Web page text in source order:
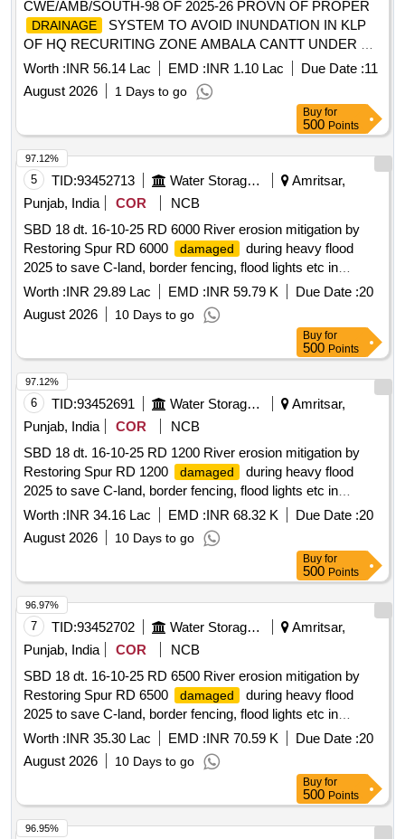
CWE/AMB/SOUTH-98 OF 2025-26 PROVN OF PROPER
DRAINAGE
SYSTEM TO AVOID INUNDATION IN KLP
OF HQ RECURITING ZONE AMBALA CANTT UNDER GE
(SOUTH) AMBALA CANTT
Worth :INR 56.14 Lac EMD :INR 1.10 Lac Due Date :11
August 2026
1 Days to go
Buy for
500 Points
5 TID:93452713 Water Storage And Supply
Amritsar,
Punjab, India
COR
NCB
SBD 18 dt. 16-10-25 RD 6000 River erosion mitigation by
Restoring Spur RD 6000
damaged
during heavy flood
2025 to save C-land, border fencing, flood lights etc in
Kakkar Complex on L/S of River Ravi In District Amritsar
Worth :INR 29.89 Lac EMD :INR 59.79 K Due Date :20
August 2026
10 Days to go
97.12%
Buy for
500 Points
6 TID:93452691 Water Storage And Supply
Amritsar,
Punjab, India
COR
NCB
SBD 18 dt. 16-10-25 RD 1200 River erosion mitigation by
Restoring Spur RD 1200
damaged
during heavy flood
2025 to save C-land, border fencing, flood lights etc in
Kakkar Complex on L/S of River Ravi In District Amritsar
Worth :INR 34.16 Lac EMD :INR 68.32 K Due Date :20
August 2026
10 Days to go
97.12%
Buy for
500 Points
7 TID:93452702 Water Storage And Supply
Amritsar,
Punjab, India
COR
NCB
SBD 18 dt. 16-10-25 RD 6500 River erosion mitigation by
Restoring Spur RD 6500
damaged
during heavy flood
2025 to save C-land, border fencing, flood lights etc in
Kakkar Complex on L/S of River Ravi In District Amritsar
Worth :INR 35.30 Lac EMD :INR 70.59 K Due Date :20
August 2026
10 Days to go
96.97%
Buy for
500 Points
96.95%